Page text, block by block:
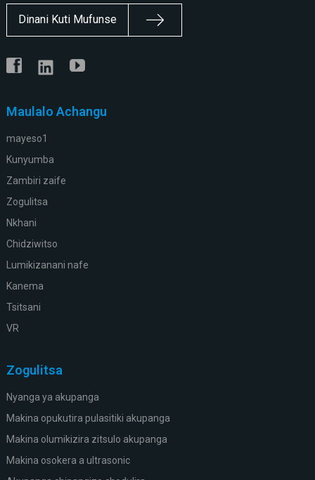
Dinani Kuti Mufunse
Maulalo Achangu
mayeso1
Kunyumba
Zambiri zaife
Zogulitsa
Nkhani
Chidziwitso
Lumikizanani nafe
Kanema
Tsitsani
VR
Zogulitsa
Nyanga ya akupanga
Makina opukutira pulasitiki akupanga
Makina olumikizira zitsulo akupanga
Makina osokera a ultrasonic